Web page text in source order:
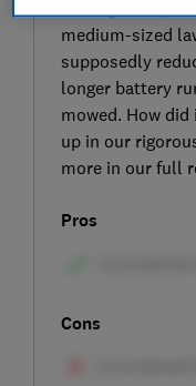
medium-sized
supposedly
longer battery
mowed. How
up in our
more in our full
Pros
Cons